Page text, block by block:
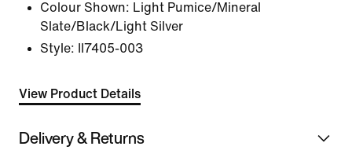
Colour Shown: Light Pumice/Mineral
Slate/Black/Light Silver
Style:
II7405-003
View Product Details
Delivery & Returns